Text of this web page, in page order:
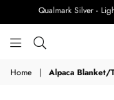
Qualmark Silver -
Wild
Wool
Home | Alpaca Blanket/